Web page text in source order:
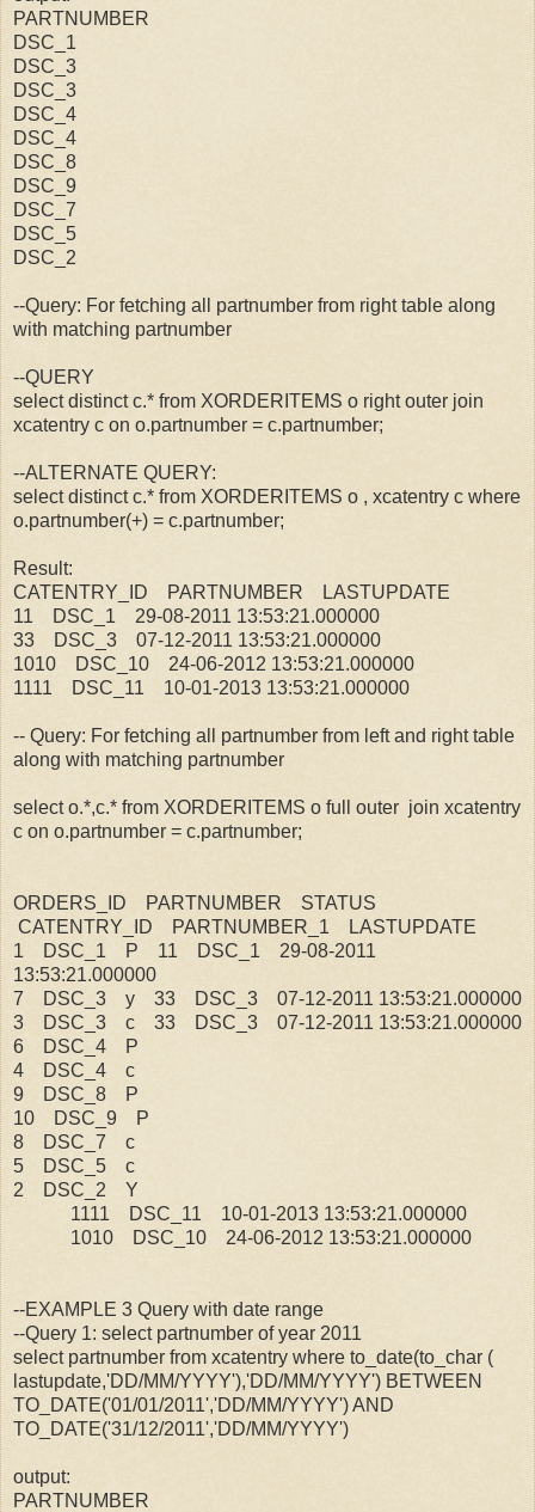
PARTNUMBER
DSC_1
DSC_3
DSC_3
DSC_4
DSC_4
DSC_8
DSC_9
DSC_7
DSC_5
DSC_2
--Query: For fetching all partnumber from right table along
with matching partnumber
--QUERY
select distinct c.* from XORDERITEMS o right outer join
xcatentry c on o.partnumber = c.partnumber;
--ALTERNATE QUERY:
select distinct c.* from XORDERITEMS o , xcatentry c where
o.partnumber(+) = c.partnumber;
Result:
CATENTRY_ID PARTNUMBER LASTUPDATE
11 DSC_1 29-08-2011 13:53:21.000000
33 DSC_3 07-12-2011 13:53:21.000000
1010 DSC_10 24-06-2012 13:53:21.000000
1111 DSC_11 10-01-2013 13:53:21.000000
-- Query: For fetching all partnumber from left and right table
along with matching partnumber
select o.*,c.* from XORDERITEMS o full outer join xcatentry
c on o.partnumber = c.partnumber;
ORDERS_ID PARTNUMBER STATUS
CATENTRY_ID PARTNUMBER_1 LASTUPDATE
1 DSC_1 P 11 DSC_1 29-08-2011
13:53:21.000000
7 DSC_3 y 33 DSC_3 07-12-2011 13:53:21.000000
3 DSC_3 c 33 DSC_3 07-12-2011 13:53:21.000000
6 DSC_4 P
4 DSC_4 c
9 DSC_8 P
10 DSC_9 P
8 DSC_7 c
5 DSC_5 c
2 DSC_2 Y
1111 DSC_11 10-01-2013 13:53:21.000000
1010 DSC_10 24-06-2012 13:53:21.000000
--EXAMPLE 3 Query with date range
--Query 1: select partnumber of year 2011
select partnumber from xcatentry where to_date(to_char (
lastupdate,'DD/MM/YYYY'),'DD/MM/YYYY') BETWEEN
TO_DATE('01/01/2011','DD/MM/YYYY') AND
TO_DATE('31/12/2011','DD/MM/YYYY')
output:
PARTNUMBER